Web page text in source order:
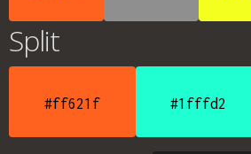
Split
#ff621f #1fffd2